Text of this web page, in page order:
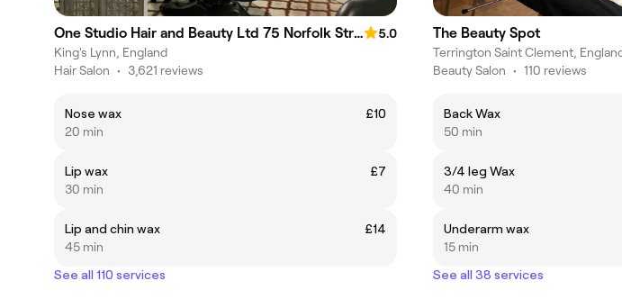
One Studio Hair and Beauty Ltd 75 Norfolk Street
5.0
King's Lynn, England
Hair Salon • 3,621 reviews
Nose wax
£10
20 min
Lip wax
£7
30 min
Lip and chin wax
£14
45 min
See all 110 services
The Beauty Spot
Terrington Saint Clement,
Beauty Salon • 110 reviews
Back Wax
50 min
3/4 leg Wax
40 min
Underarm wax
15 min
See all 38 services